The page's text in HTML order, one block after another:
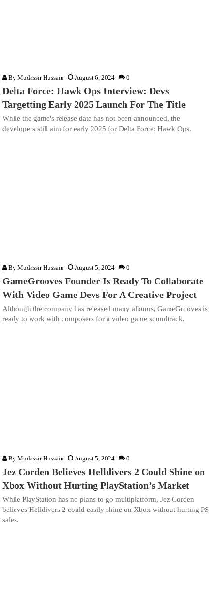
By Mudassir Hussain August 6, 2024 0
Delta Force: Hawk Ops Interview: Devs
Targetting Early 2025 Launch For The Title
While the game's release date has not been announced, the
developers still aim for early 2025 for Delta Force: Hawk Ops.
By Mudassir Hussain August 5, 2024 0
GameGrooves Founder Is Ready To Collaborate
With Video Game Devs For A Creative Project
Although the company has released many albums, GameGrooves is
ready to work with composers for a video game soundtrack.
By Mudassir Hussain August 5, 2024 0
Jez Corden Believes Helldivers 2 Could Shine on
Xbox Without Hurting PlayStation’s Market
While PlayStation has no plans to go multiplatform, Jez Corden
believes Helldivers 2 could easily shine on Xbox without hurting PS
sales.